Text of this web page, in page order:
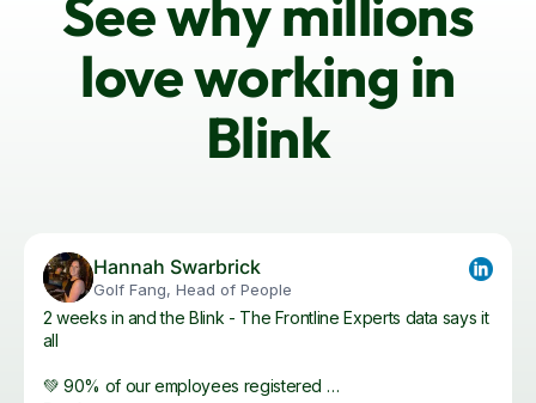
See why millions
love working in
Blink